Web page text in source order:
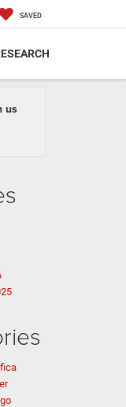
SAVED
us